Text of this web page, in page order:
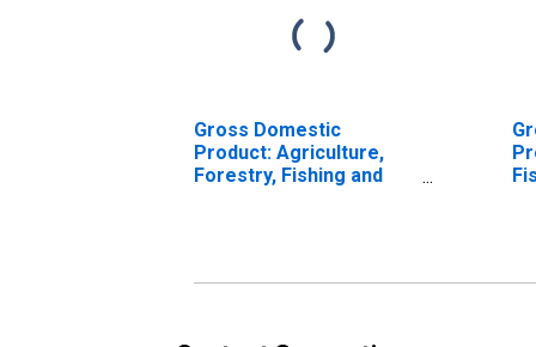
Gross Domestic
Product: Agriculture,
Forestry, Fishing and